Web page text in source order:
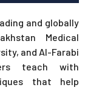
and globally
Medical
and Al-Farabi
teach with
that help